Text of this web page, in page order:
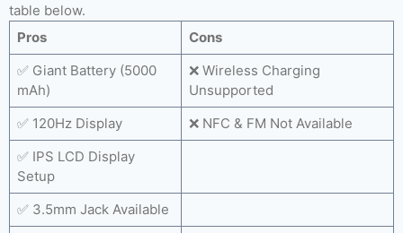
table below.
Pros
Cons
✅ Giant Battery (5000
mAh)
❌ Wireless Charging
Unsupported
✅ 120Hz Display
❌ NFC & FM Not Available
✅ IPS LCD Display
Setup
✅ 3.5mm Jack Available